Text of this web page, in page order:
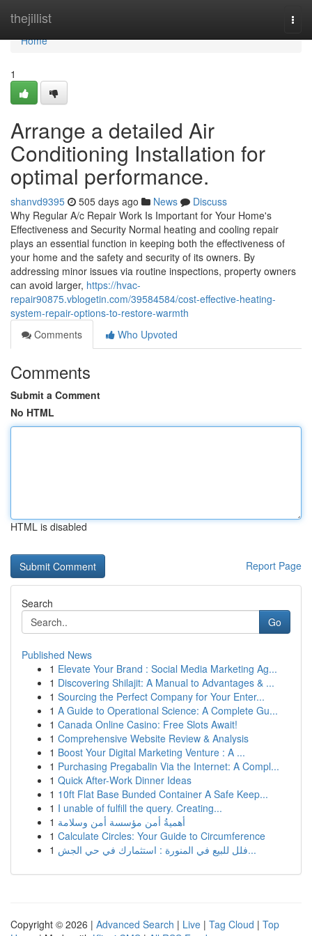
thejillist
Home
Home
1
Arrange a detailed Air
Conditioning Installation for
optimal performance.
shanvd9395 505 days ago News
Discuss
Why Regular A/c Repair Work Is Important for Your Home's
Effectiveness and Security Normal heating and cooling repair
plays an essential function in keeping both the effectiveness of
your home and the safety and security of its owners. By
addressing minor issues via routine inspections, property owners
can avoid larger, https://hvac-
repair90875.vblogetin.com/39584584/cost-effective-heating-
system-repair-options-to-restore-warmth
Comments
Who Upvoted
Comments
Submit a Comment
No HTML
HTML is disabled
Report Page
Search
Go
Published News
1 Elevate Your Brand : Social Media Marketing Ag...
1 Discovering Shilajit: A Manual to Advantages & ...
1 Sourcing the Perfect Company for Your Enter...
1 A Guide to Operational Science: A Complete Gu...
1 Canada Online Casino: Free Slots Await!
1 Comprehensive Website Review & Analysis
1 Boost Your Digital Marketing Venture : A ...
1 Purchasing Pregabalin Via the Internet: A Compl...
1 Quick After-Work Dinner Ideas
1 10ft Flat Base Bunded Container A Safe Keep...
1 I unable of fulfill the query. Creating...
1 أهميةُ أمن مؤسسة أمن وسلامة
1 Calculate Circles: Your Guide to Circumference
1
فلل للبيع في المنورة : استثمارك في حي الجش...
Copyright © 2026 | Advanced Search | Live | Tag Cloud | Top